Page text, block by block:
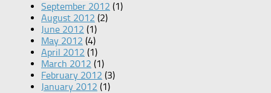
September 2012 (1)
August 2012 (2)
June 2012 (1)
May 2012 (4)
April 2012 (1)
March 2012 (1)
February 2012 (3)
January 2012 (1)